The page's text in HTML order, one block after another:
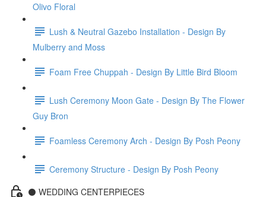
Olivo Floral
Lush & Neutral Gazebo Installation - Design By
Mulberry and Moss
Foam Free Chuppah - Design By Little Bird Bloom
Lush Ceremony Moon Gate - Design By The Flower
Guy Bron
Foamless Ceremony Arch - Design By Posh Peony
Ceremony Structure - Design By Posh Peony
⚫️ WEDDING CENTERPIECES